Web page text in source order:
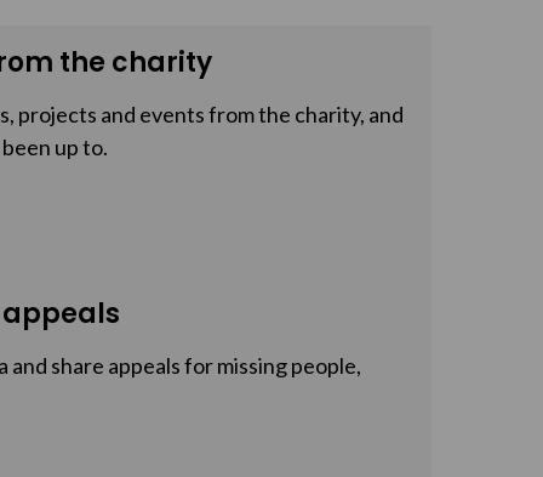
the charity
projects and events from the charity, and
up to.
and share appeals for missing people,